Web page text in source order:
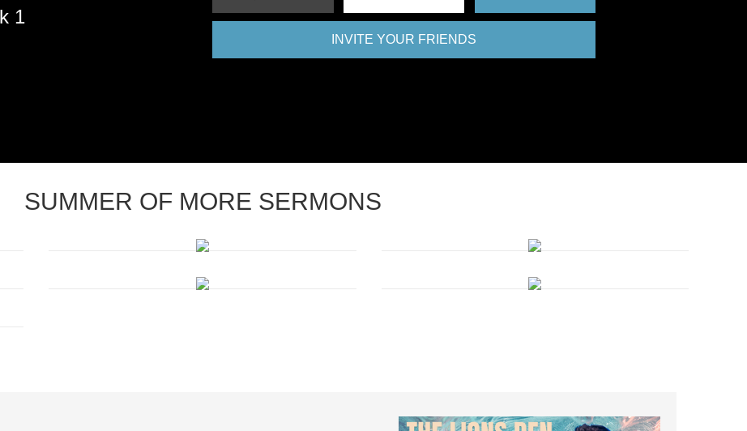
1
INVITE YOUR FRIENDS
SUMMER OF MORE SERMONS